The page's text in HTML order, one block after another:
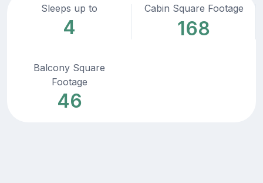
Sleeps up to
4
Cabin Square Footage
168
Balcony Square
Footage
46